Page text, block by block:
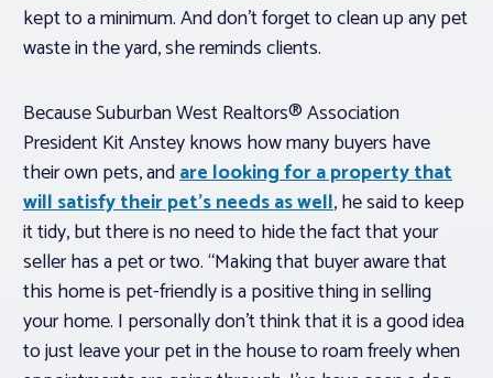
kept to a minimum. And don’t forget to clean up any pet
waste in the yard, she reminds clients.
Because Suburban West Realtors® Association
President Kit Anstey knows how many buyers have
their own pets, andare looking for a property that
will satisfy their pet’s needs as well, he said to keep
it tidy, but there is no need to hide the fact that your
seller has a pet or two. “Making that buyer aware that
this home is pet-friendly is a positive thing in selling
your home. I personally don’t think that it is a good idea
to just leave your pet in the house to roam freely when